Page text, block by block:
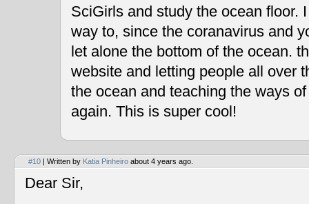
SciGirls and study the ocean floor.
way to, since the coranavirus and
let alone the bottom of the ocean.
website and letting people all over
the ocean and teaching the ways
again. This is super cool!
#10 | Written by Katia Pinheiro about 4 years ago.
Dear Sir,